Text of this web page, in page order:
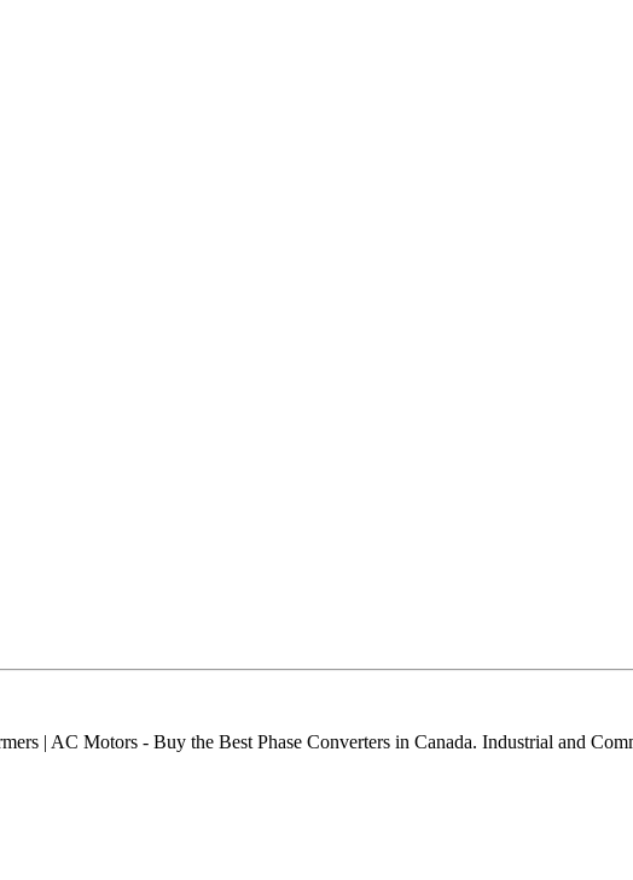
| AC Motors - Buy the Best Phase Converters in Canada. Industrial and